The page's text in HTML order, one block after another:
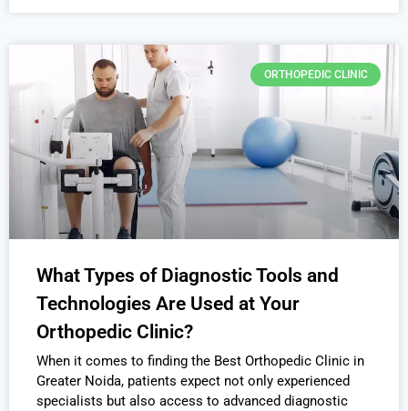
ORTHOPEDIC CLINIC
What Types of Diagnostic Tools and
Technologies Are Used at Your
Orthopedic Clinic?
When it comes to finding the Best Orthopedic Clinic in
Greater Noida, patients expect not only experienced
specialists but also access to advanced diagnostic